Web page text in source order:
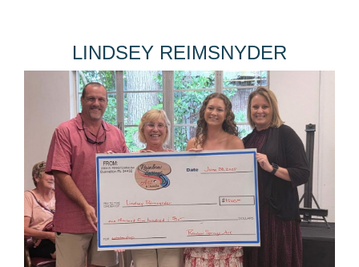
​LINDSEY REIMSNYDER